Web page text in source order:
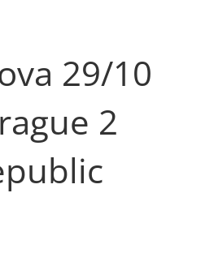
29/10
2